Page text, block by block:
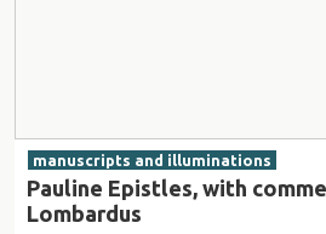
manuscripts and illuminations
Pauline Epistles, with
Lombardus